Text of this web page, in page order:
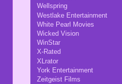
Wellspring
Westlake Entertainment
White Pearl Movies
Wicked Vision
WinStar
X-Rated
XLrator
York Entertainment
Zeitgeist Films